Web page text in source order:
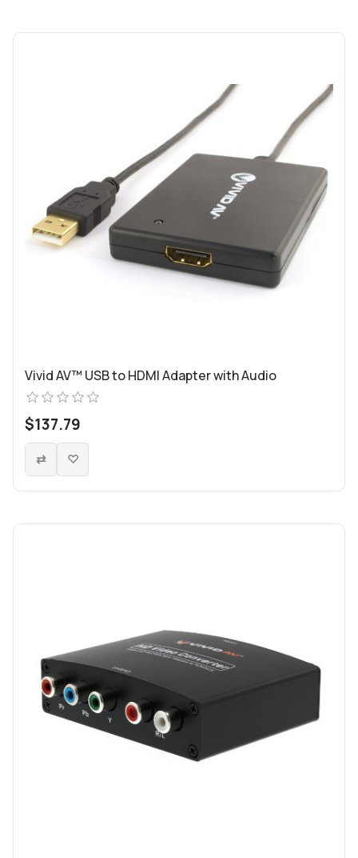
Vivid AV™ USB to HDMI Adapter with Audio
$137.79